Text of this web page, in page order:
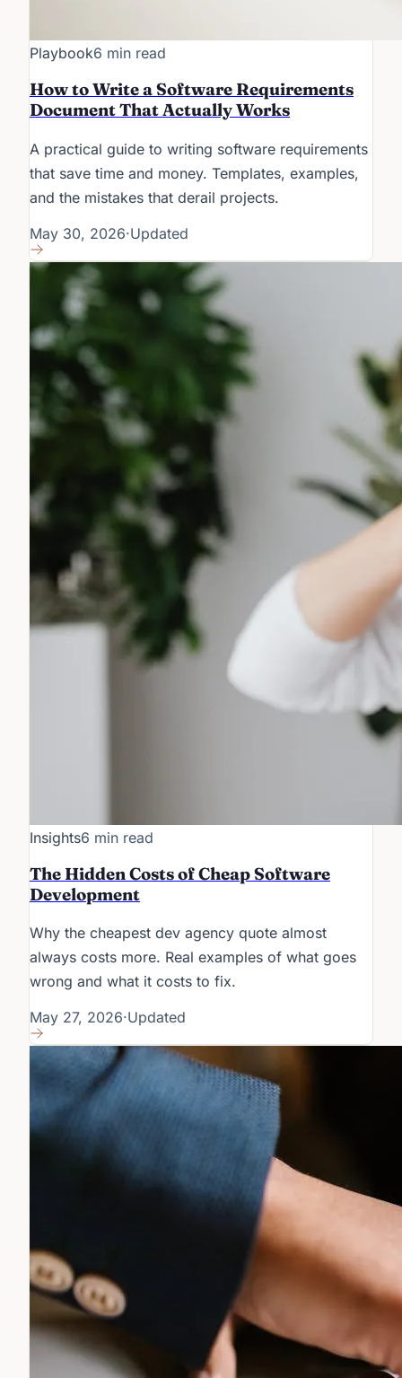
Playbook6 min read
How to Write a Software Requirements
Document That Actually Works
A practical guide to writing software requirements
that save time and money. Templates, examples,
and the mistakes that derail projects.
May 30, 2026·Updated
Insights6 min read
The Hidden Costs of Cheap Software
Development
Why the cheapest dev agency quote almost
always costs more. Real examples of what goes
wrong and what it costs to fix.
May 27, 2026·Updated